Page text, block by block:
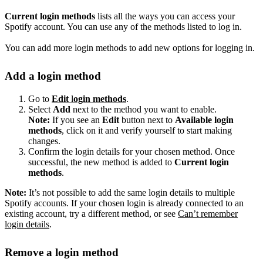
Current login methods lists all the ways you can access your
Spotify account. You can use any of the methods listed to log in.
You can add more login methods to add new options for logging in.
Add a login method
Go to Edit login methods.
Select Add next to the method you want to enable.
Note: If you see an Edit button next to Available login
methods, click on it and verify yourself to start making
changes.
Confirm the login details for your chosen method. Once
successful, the new method is added to Current login
methods.
Note: It’s not possible to add the same login details to multiple
Spotify accounts. If your chosen login is already connected to an
existing account, try a different method, or see Can’t remember
login details.
Remove a login method